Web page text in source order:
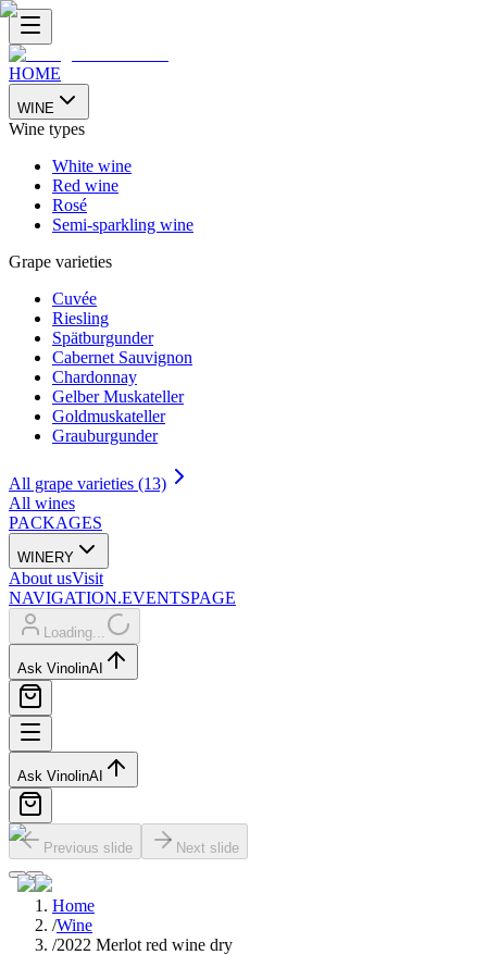
HOME
WINE
Wine types
White wine
Red wine
Rosé
Semi-sparkling wine
Grape varieties
Cuvée
Riesling
Spätburgunder
Cabernet Sauvignon
Chardonnay
Gelber Muskateller
Goldmuskateller
Grauburgunder
All grape varieties (13)
All wines
PACKAGES
WINERY
About usVisit
NAVIGATION.EVENTSPAGE
Loading...
Ask VinolinAI
Ask VinolinAI
Previous slide Next slide
Home
/Wine
/2022 Merlot red wine dry